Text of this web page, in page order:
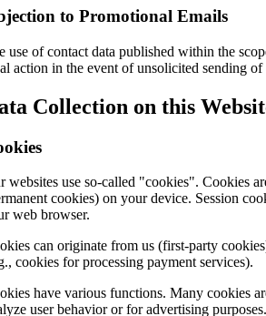
to Promotional Emails
use of contact data published within the
action in the event of unsolicited sending
Collection on this
websites use so-called "cookies". Cookies
cookies) on your device. Session
web browser.
can originate from us (first-party
cookies for processing payment services).
have various functions. Many cookies
user behavior or for advertising purposes.